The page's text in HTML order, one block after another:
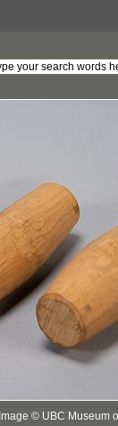
Image © UBC Museum